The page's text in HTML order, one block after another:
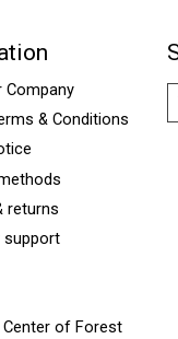
Company
& Conditions
returns
support
Center of Forest